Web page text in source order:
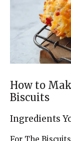
How to
Biscuits
Ingredients